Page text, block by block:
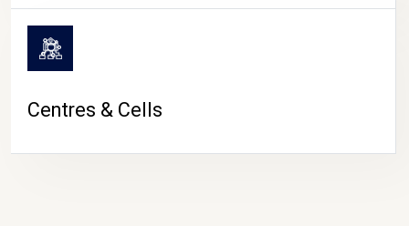
Centres & Cells